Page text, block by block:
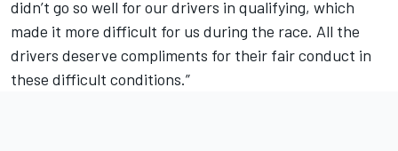
didn’t go so well for our drivers in qualifying, which
made it more difficult for us during the race. All the
drivers deserve compliments for their fair conduct in
these difficult conditions.”